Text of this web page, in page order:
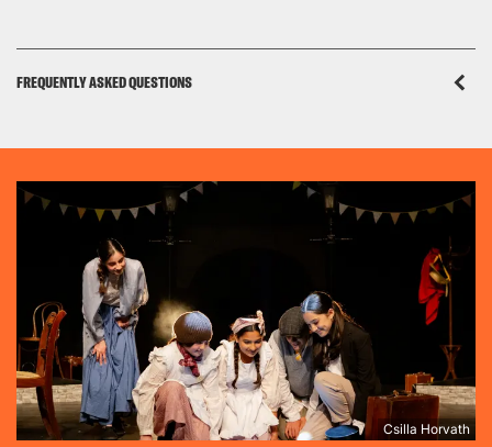
FREQUENTLY ASKED QUESTIONS
Csilla Horvath